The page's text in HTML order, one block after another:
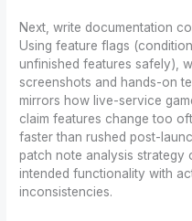
Next, write documentation
Using feature flags
unfinished features safely),
screenshots and hands-on
mirrors how live-service
claim features change too
faster than rushed post-
patch note analysis strategy
intended functionality with
inconsistencies.